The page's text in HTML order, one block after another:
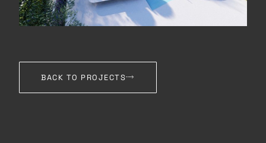
BACK TO PROJECTS